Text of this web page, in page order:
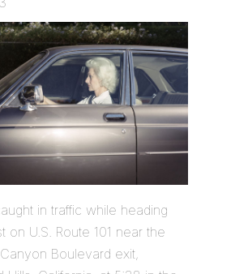
in traffic while heading
on U.S. Route 101 near the
Boulevard exit,